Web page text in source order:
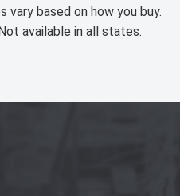
vary based on how you buy.
available in all states.